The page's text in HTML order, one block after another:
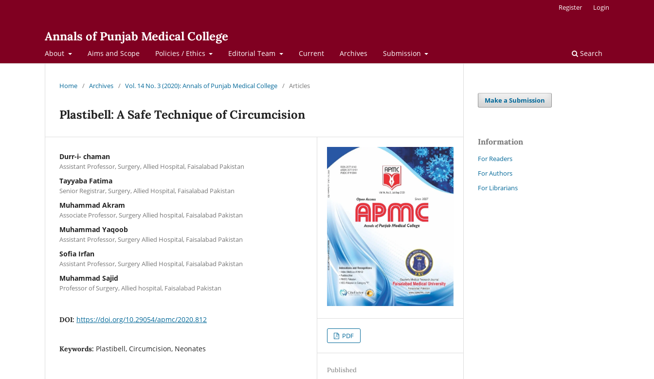
Annals of Punjab Medical College
About Aims and Scope Policies / Ethics Editorial Team Current Archives Submission Search
Register Login
Home / Archives / Vol. 14 No. 3 (2020): Annals of Punjab Medical College / Articles
Plastibell: A Safe Technique of Circumcision
Durr-i- chaman
Assistant Professor, Surgery, Allied Hospital, Faisalabad Pakistan
Tayyaba Fatima
Senior Registrar, Surgery, Allied Hospital, Faisalabad Pakistan
Muhammad Akram
Associate Professor, Surgery Allied hospital, Faisalabad Pakistan
Muhammad Yaqoob
Assistant Professor, Surgery Allied Hospital, Faisalabad Pakistan
Sofia Irfan
Assistant Professor, Surgery Allied Hospital, Faisalabad Pakistan
Muhammad Sajid
Professor of Surgery, Allied hospital, Faisalabad Pakistan
DOI: https://doi.org/10.29054/apmc/2020.812
Keywords: Plastibell, Circumcision, Neonates
PDF
Published
Make a Submission
Information
For Readers
For Authors
For Librarians